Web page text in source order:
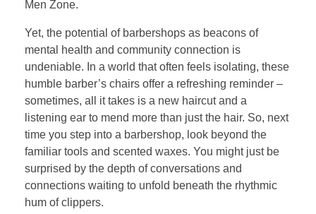
Men Zone.
Yet, the potential of barbershops as beacons of
mental health and community connection is
undeniable. In a world that often feels isolating, these
humble barber’s chairs offer a refreshing reminder –
sometimes, all it takes is a new haircut and a
listening ear to mend more than just the hair. So, next
time you step into a barbershop, look beyond the
familiar tools and scented waxes. You might just be
surprised by the depth of conversations and
connections waiting to unfold beneath the rhythmic
hum of clippers.